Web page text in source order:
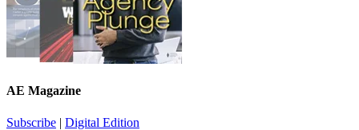
AE Magazine
Subscribe | Digital Edition